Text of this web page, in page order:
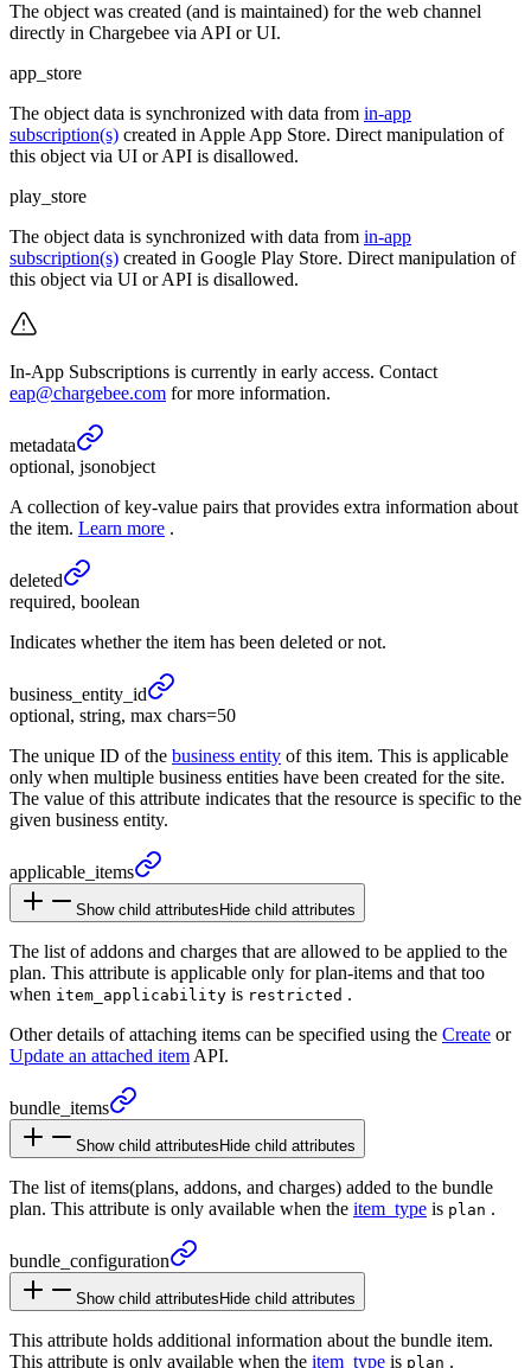
The object was created (and is maintained) for the web channel
directly in Chargebee via API or UI.
app_store
The object data is synchronized with data from in-app
subscription(s) created in Apple App Store. Direct manipulation of
this object via UI or API is disallowed.
play_store
The object data is synchronized with data from in-app
subscription(s) created in Google Play Store. Direct manipulation of
this object via UI or API is disallowed.
In-App Subscriptions is currently in early access. Contact
eap@chargebee.com for more information.
metadata
optional, jsonobject
A collection of key-value pairs that provides extra information about
the item. Learn more .
deleted
required, boolean
Indicates whether the item has been deleted or not.
business_ entity_ id
optional, string, max chars=50
The unique ID of the business entity of this item. This is applicable
only when multiple business entities have been created for the site.
The value of this attribute indicates that the resource is specific to the
given business entity.
applicable_ items
Show child attributes Hide child attributes
The list of addons and charges that are allowed to be applied to the
plan. This attribute is applicable only for plan-items and that too
when item_applicability is restricted .
Other details of attaching items can be specified using the Create or
Update an attached item API.
bundle_ items
Show child attributes Hide child attributes
The list of items(plans, addons, and charges) added to the bundle
plan. This attribute is only available when the item_type is plan .
bundle_ configuration
Show child attributes Hide child attributes
This attribute holds additional information about the bundle item.
This attribute is only available when the item_type is plan .